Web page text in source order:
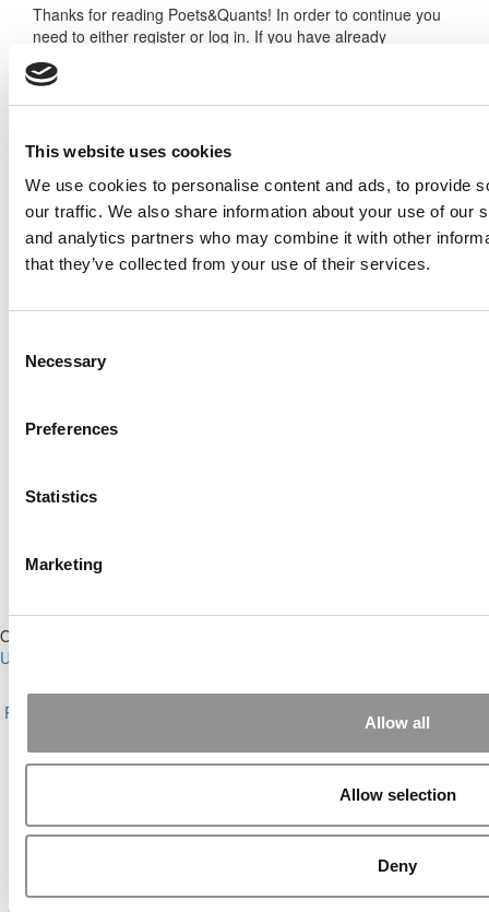
This website uses cookies
We use cookies to personalise content and ads, to provide
our traffic. We also share information about your use of our
and analytics partners who may combine it with other
that they’ve collected from your use of their services.
Selection
Necessary
Preferences
Statistics
Marketing
Allow all
Allow selection
Deny
Thanks for reading Poets&Quants! In order to continue you
need to either register or log in. If you have already
registered, simply input your email and click the LOG ME IN
button below and you’ll be taken back to the article. If you
have not previously registered, you can become a free
Log Me In
Online MBA Hub
Our Partner Sites:
Undergrads
About P&Q|P&Q News Archives|Privacy Policy|Licensing &
Reprints
Contact Us |Sign In /
Copyright© 2026 C Change Media, LLC All Rights Reserved.
Yellowfarmstudios.com